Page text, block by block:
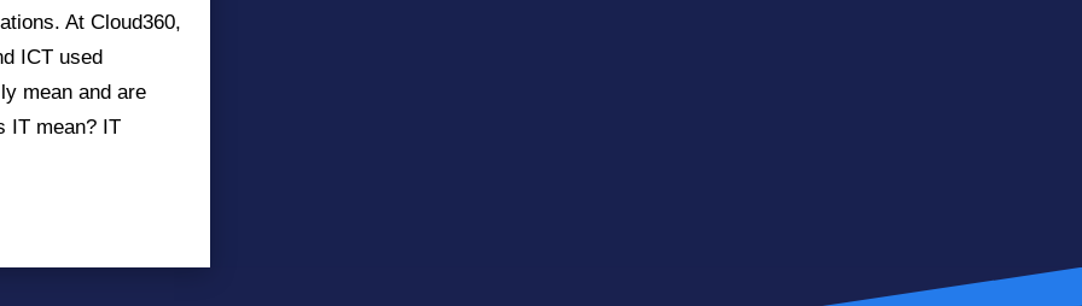
At Cloud360,
ICT used
mean and are
IT mean? IT